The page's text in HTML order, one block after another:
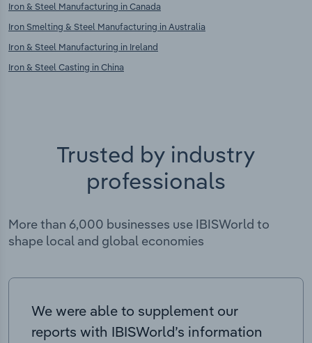
Iron & Steel Manufacturing in Canada
Iron Smelting & Steel Manufacturing in Australia
Iron & Steel Manufacturing in Ireland
Iron & Steel Casting in China
Trusted by industry
professionals
More than 6,000 businesses use IBISWorld to
shape local and global economies
We were able to supplement our
reports with IBISWorld’s information